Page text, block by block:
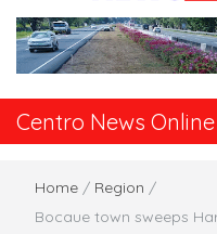
Centro News Online
Home / Region /
Bocaue town sweeps